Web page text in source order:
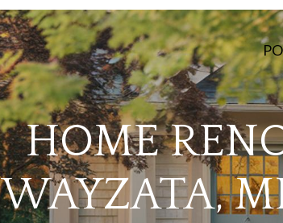
HOME
WAYZATA,